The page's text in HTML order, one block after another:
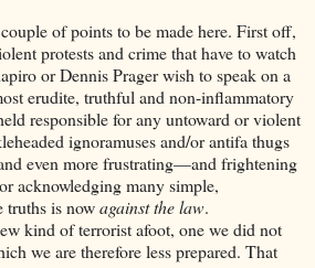
of points to be made here. First off,
protests and crime that have to watch
or Dennis Prager wish to speak on a
erudite, truthful and non-inflammatory
responsible for any untoward or violent
ignoramuses and/or antifa thugs
even more frustrating—and frightening
acknowledging many simple,
truths is nowagainst the law.
kind of terrorist afoot, one we did not
we are therefore less prepared. That